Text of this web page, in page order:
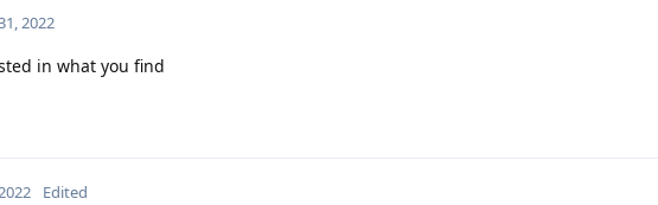
2022
in what you find
Edited